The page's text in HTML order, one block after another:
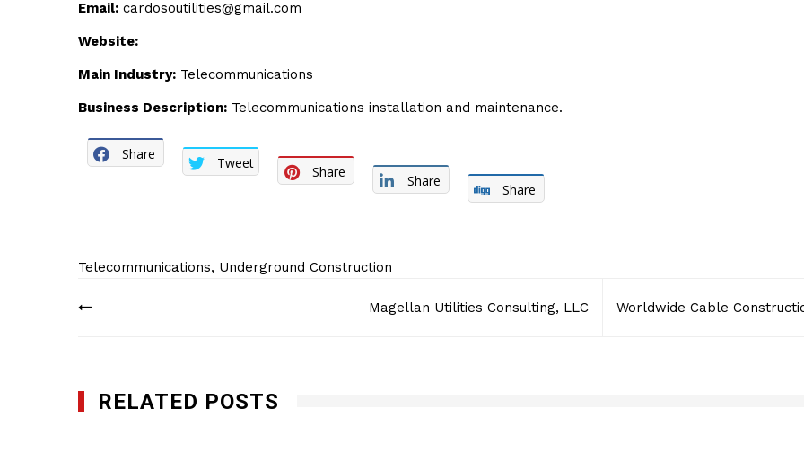
Email: cardosoutilities@gmail.com
Website:
Main Industry: Telecommunications
Business Description: Telecommunications installation and maintenance.
Share
Tweet
Share
Share
Share
Telecommunications, Underground Construction
Post
Magellan Utilities Consulting, LLC Worldwide Cable
RELATED POSTS